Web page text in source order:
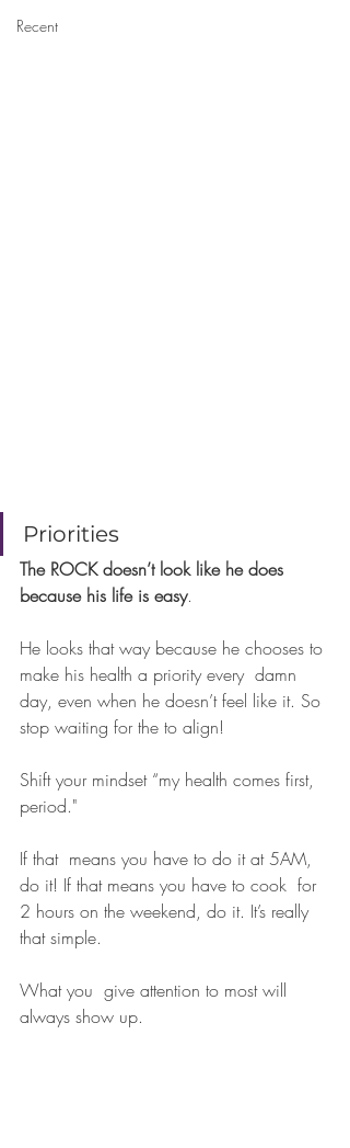
Recent
Priorities
The ROCK doesn’t look like he does
because his life is easy.
He looks that way because he chooses to
make his health a priority every  damn
day, even when he doesn’t feel like it. So
stop waiting for the to align!
Shift your mindset “my health comes first,
period."
If that  means you have to do it at 5AM,
do it! If that means you have to cook  for
2 hours on the weekend, do it. It’s really
that simple.
What you  give attention to most will
always show up.